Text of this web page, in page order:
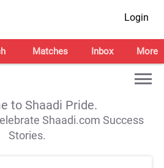
Login
Matches Inbox More
to Shaadi Pride.
Shaadi.com Success
Stories.